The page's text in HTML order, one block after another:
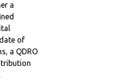
a
of
a QDRO